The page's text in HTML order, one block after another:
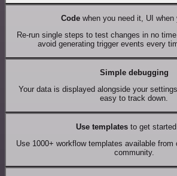
Codewhen you need it, UI when
Re-run single steps to test changes in no
avoid generating trigger events every
Simple debugging
Your data is displayed alongside your
easy to track down.
Use templates to get
Use 1000+ workflow templates available from
community.